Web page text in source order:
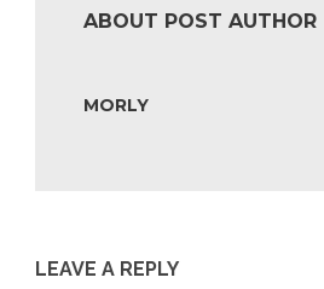
ABOUT POST AUTHOR
MORLY
LEAVE A REPLY